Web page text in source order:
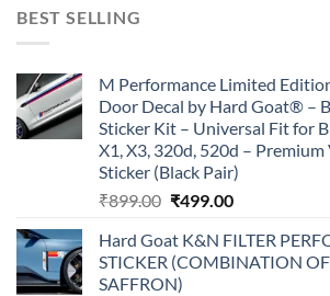
BEST SELLING
M Performance Limited
Door Decal by Hard Goat® –
Sticker Kit – Universal Fit for
X1, X3, 320d, 520d –
Sticker (Black Pair)
₹899.00 Original
was:
₹899.00.
₹499.00Current
is:
₹499.00.
Hard Goat K&N FILTER
STICKER (COMBINATION
SAFFRON)